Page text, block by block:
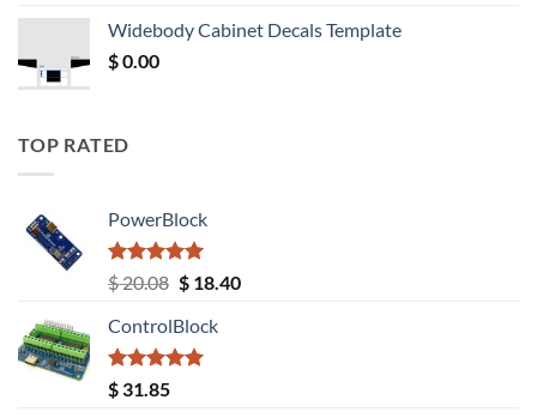
$ 12.52.$ 11.68.
Widebody Cabinet Decals Template
$0.00
TOP RATED
PowerBlock
Rated5.00
out of 5
$20.08 Original
was:
$ 20.08.
$18.40Current
ControlBlock
Rated5.00
out of 5
$ 31.85